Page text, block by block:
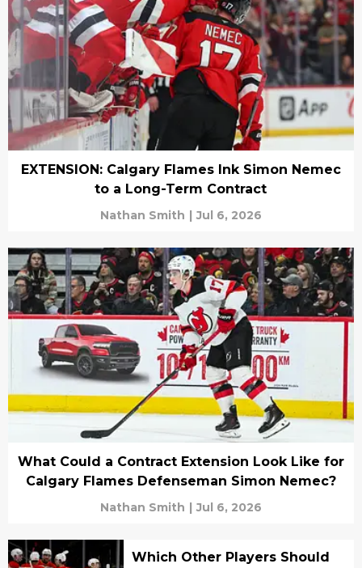
EXTENSION: Calgary Flames Ink Simon Nemec
to a Long-Term Contract
Nathan Smith | Jul 6, 2026
What Could a Contract Extension Look Like for
Calgary Flames Defenseman Simon Nemec?
Nathan Smith | Jul 6, 2026
Which Other Players Should